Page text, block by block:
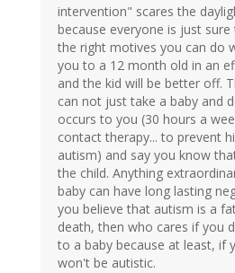
intervention" scares the
because everyone is just
the right motives you can do
you to a 12 month old in an
and the kid will be better off.
can not just take a baby and
occurs to you (30 hours a
contact therapy... to prevent
autism) and say you know
the child. Anything
baby can have long lasting
you believe that autism is a
death, then who cares if you
to a baby because at least, if
won't be autistic.